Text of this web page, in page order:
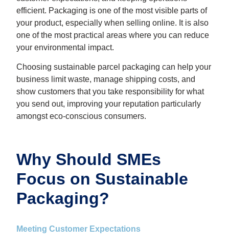
efficient. Packaging is one of the most visible parts of
your product, especially when selling online. It is also
one of the most practical areas where you can reduce
your environmental impact.
Choosing sustainable parcel packaging can help your
business limit waste, manage shipping costs, and
show customers that you take responsibility for what
you send out, improving your reputation particularly
amongst eco-conscious consumers.
Why Should SMEs
Focus on Sustainable
Packaging?
Meeting Customer Expectations